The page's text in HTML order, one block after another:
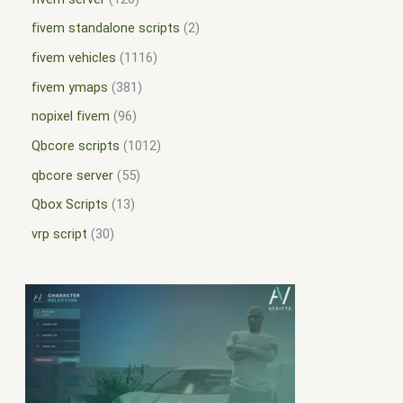
fivem standalone scripts 2
fivem vehicles
1116
fivem ymaps
381
nopixel fivem 96
Qbcore scripts
1012
qbcore server 55
Qbox Scripts
13
vrp script
30